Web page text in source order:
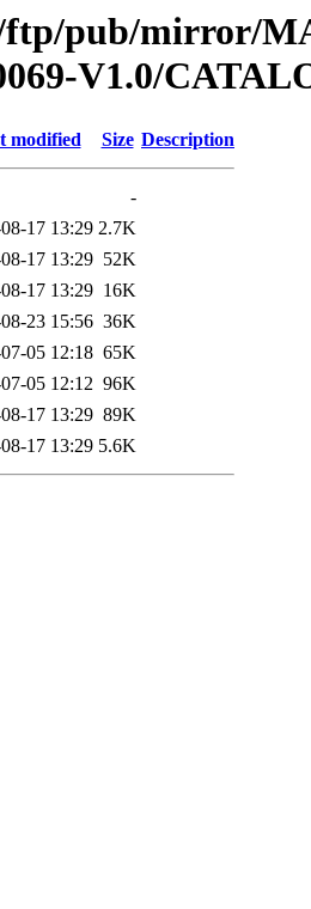
ftp/pub/mirror/
V1.0/
modified Size Description
-
17 13:29 2.7K
17 13:29 52K
17 13:29 16K
23 15:56 36K
05 12:18 65K
05 12:12 96K
17 13:29 89K
17 13:29 5.6K